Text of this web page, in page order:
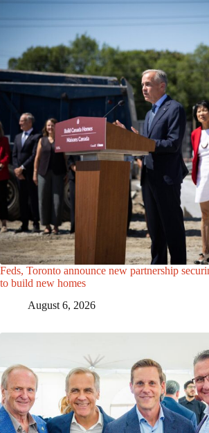
Feds, Toronto announce new partnership
to build new homes
August 6, 2026